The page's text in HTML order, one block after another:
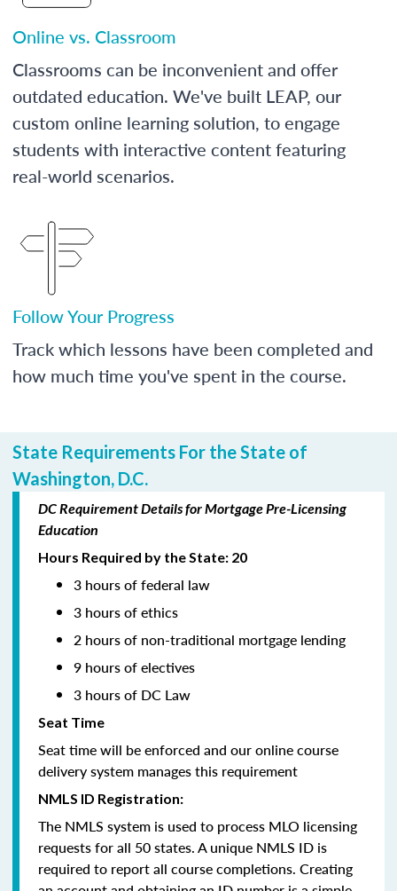
Online vs. Classroom
Classrooms can be inconvenient and offer
outdated education. We've built LEAP, our
custom online learning solution, to engage
students with interactive content featuring
real-world scenarios.
Follow Your Progress
Track which lessons have been completed and
how much time you've spent in the course.
State Requirements For the State of
Washington, D.C.
DC Requirement Details for Mortgage Pre-Licensing
Education
Hours Required by the State: 20
3 hours of federal law
3 hours of ethics
2 hours of non-traditional mortgage lending
9 hours of electives
3 hours of DC Law
Seat Time
Seat time will be enforced and our online course
delivery system manages this requirement
NMLS ID Registration:
The NMLS system is used to process MLO licensing
requests for all 50 states. A unique NMLS ID is
required to report all course completions. Creating